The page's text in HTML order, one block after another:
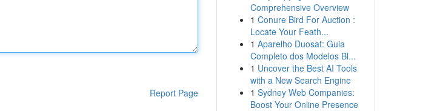
Report Page
Comprehensive Overview
1 Conure Bird For Auction :
Locate Your Feath...
1 Aparelho Duosat: Guia
Completo dos Modelos Bl...
1 Uncover the Best AI Tools
with a New Search Engine
1 Sydney Web Companies:
Boost Your Online Presence